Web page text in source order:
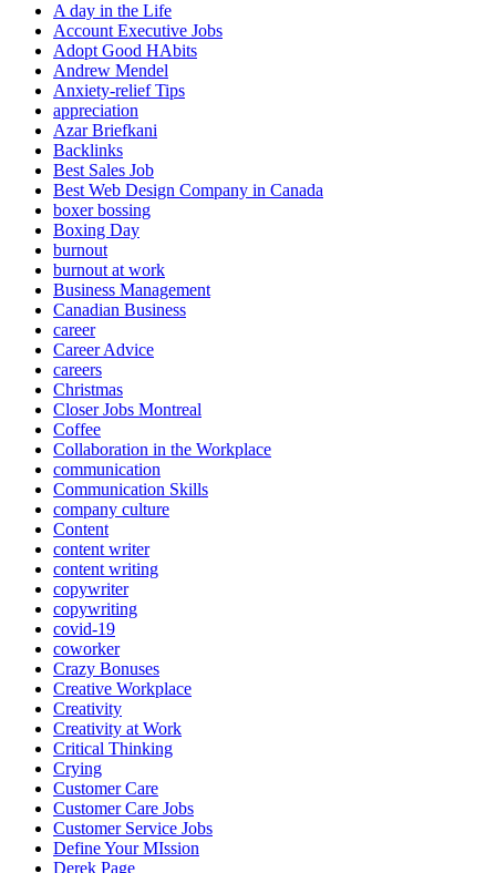
A day in the Life
Account Executive Jobs
Adopt Good HAbits
Andrew Mendel
Anxiety-relief Tips
appreciation
Azar Briefkani
Backlinks
Best Sales Job
Best Web Design Company in Canada
boxer bossing
Boxing Day
burnout
burnout at work
Business Management
Canadian Business
career
Career Advice
careers
Christmas
Closer Jobs Montreal
Coffee
Collaboration in the Workplace
communication
Communication Skills
company culture
Content
content writer
content writing
copywriter
copywriting
covid-19
coworker
Crazy Bonuses
Creative Workplace
Creativity
Creativity at Work
Critical Thinking
Crying
Customer Care
Customer Care Jobs
Customer Service Jobs
Define Your MIssion
Derek Page